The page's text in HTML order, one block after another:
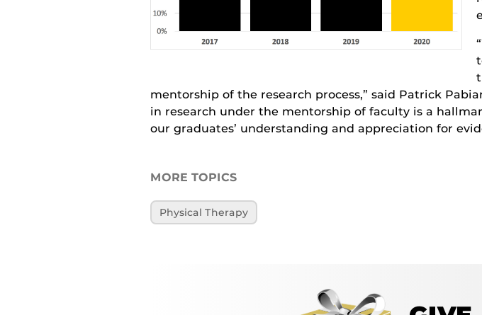
mentorship of the research process,” said Patrick
in research under the mentorship of faculty is a
our graduates’ understanding and appreciation for
MORE TOPICS
Physical Therapy